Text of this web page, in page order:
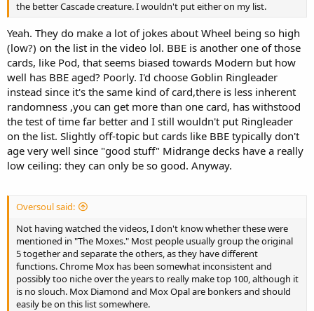
the better Cascade creature. I wouldn't put either on my list.
Yeah. They do make a lot of jokes about Wheel being so high
(low?) on the list in the video lol. BBE is another one of those
cards, like Pod, that seems biased towards Modern but how
well has BBE aged? Poorly. I'd choose Goblin Ringleader
instead since it's the same kind of card,there is less inherent
randomness ,you can get more than one card, has withstood
the test of time far better and I still wouldn't put Ringleader
on the list. Slightly off-topic but cards like BBE typically don't
age very well since "good stuff" Midrange decks have a really
low ceiling: they can only be so good. Anyway.
Oversoul said:
Not having watched the videos, I don't know whether these were
mentioned in "The Moxes." Most people usually group the original
5 together and separate the others, as they have different
functions. Chrome Mox has been somewhat inconsistent and
possibly too niche over the years to really make top 100, although it
is no slouch. Mox Diamond and Mox Opal are bonkers and should
easily be on this list somewhere.